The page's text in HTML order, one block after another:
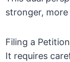
stronger,
Filing a
It requires